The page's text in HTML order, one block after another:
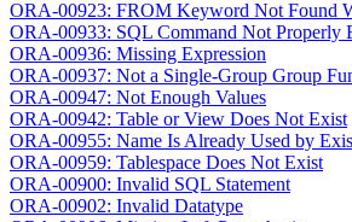
ORA-00923: FROM Keyword Not Found
ORA-00933: SQL Command Not Properly
ORA-00936: Missing Expression
ORA-00937: Not a Single-Group Group
ORA-00947: Not Enough Values
ORA-00942: Table or View Does Not Exist
ORA-00955: Name Is Already Used by
ORA-00959: Tablespace Does Not Exist
ORA-00900: Invalid SQL Statement
ORA-00902: Invalid Datatype